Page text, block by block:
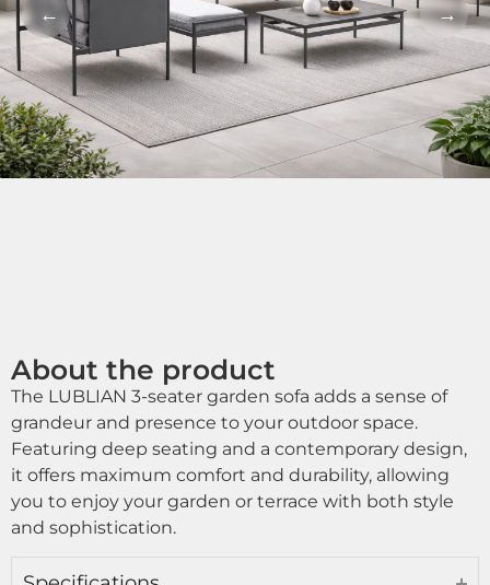
← →
About the product
The LUBLIAN 3-seater garden sofa adds a sense of
grandeur and presence to your outdoor space.
Featuring deep seating and a contemporary design,
it offers maximum comfort and durability, allowing
you to enjoy your garden or terrace with both style
and sophistication.